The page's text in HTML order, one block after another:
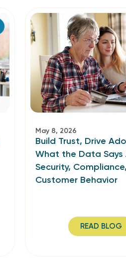
May 8, 2026
Build Trust, Drive
What the Data Says
Security,
Customer Behavior
READ BLOG